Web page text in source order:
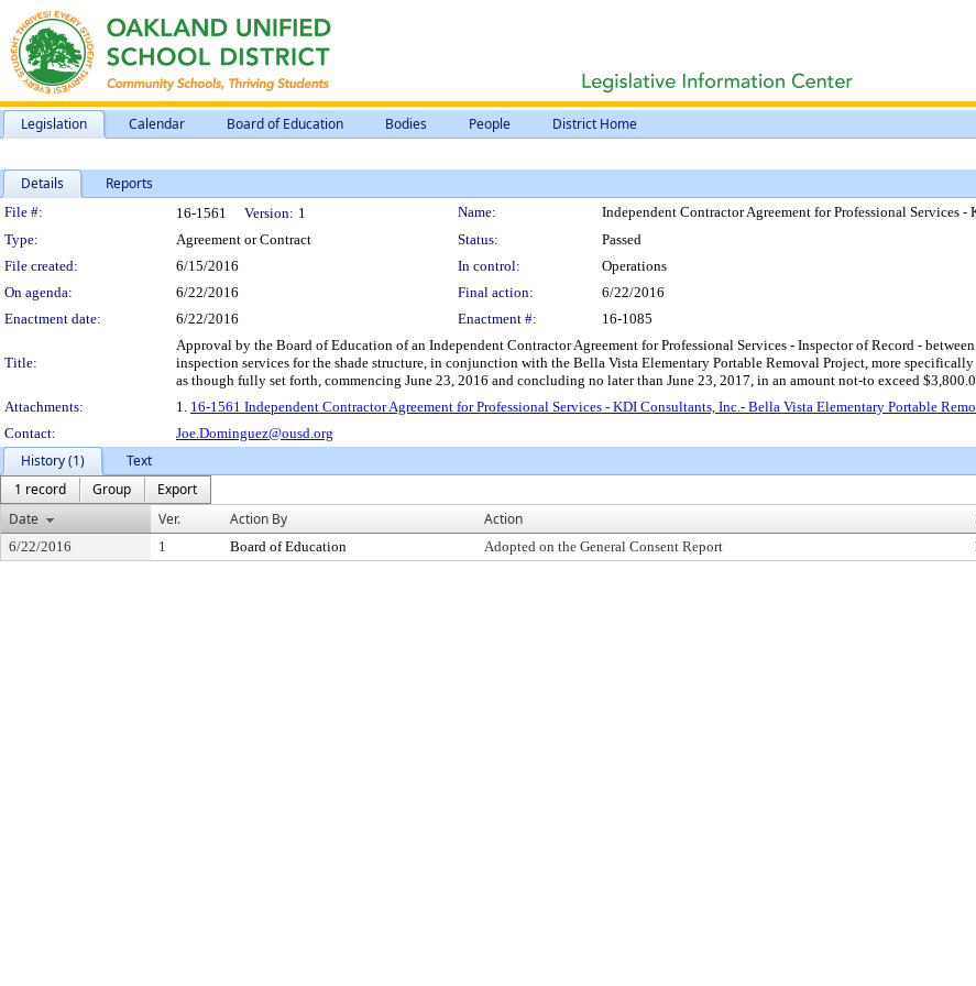
Legislation Calendar Board of Education Bodies People District Home
Details Reports
Legislation Details
File #: 16-1561 Version: 1 Name:
Independent Contractor Agreement for Professional Services
Type:
Agreement or Contract Status:
Passed
File created:
6/15/2016 In control:
Operations
On agenda:
6/22/2016 Final action:
6/22/2016
Enactment date:
6/22/2016 Enactment #: 16-1085
Title:
Approval by the Board of Education of an Independent Contractor Agreement for Professional Services - Inspector of Record -
inspection services for the shade structure, in conjunction with the Bella Vista Elementary Portable Removal Project, more
as though fully set forth, commencing June 23, 2016 and concluding no later than June 23, 2017, in an amount not-to exceed
Attachments:
1. 16-1561 Independent Contractor Agreement for Professional Services - KDI Consultants, Inc.- Bella Vista Elementary Portable
Contact:
Joe.Dominguez@ousd.org
History (1)
Text
1 record
Group
Export
Date
Ver. Action By Action
6/22/2016 1 Board of Education Adopted on the General Consent Report